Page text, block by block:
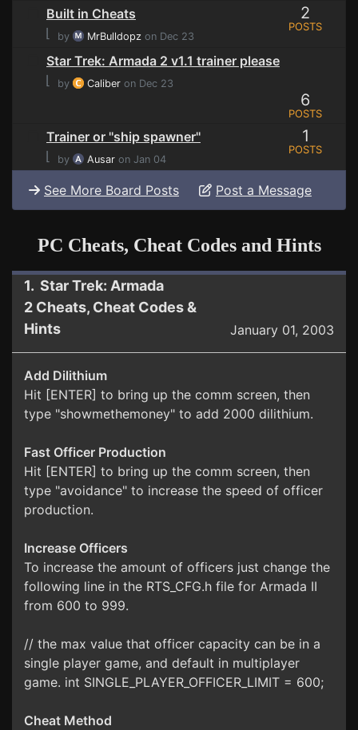
Built in Cheats
⌊
by MrBulldopz on Dec 23
2
POSTS
Star Trek: Armada 2 v1.1 trainer please
⌊
by Caliber on Dec 23
6
POSTS
Trainer or ''ship spawner''
⌊
by Ausar on Jan 04
1
POSTS
See More Board Posts Post a Message
PC Cheats, Cheat Codes and Hints
1. Star Trek: Armada
2 Cheats, Cheat Codes &
Hints
January 01, 2003
Add Dilithium
Hit [ENTER] to bring up the comm screen, then
type "showmethemoney" to add 2000 dilithium.
Fast Officer Production
Hit [ENTER] to bring up the comm screen, then
type "avoidance" to increase the speed of officer
production.
Increase Officers
To increase the amount of officers just change the
following line in the RTS_CFG.h file for Armada II
from 600 to 999.
// the max value that officer capacity can be in a
single player game, and default in multiplayer
game. int SINGLE_PLAYER_OFFICER_LIMIT = 600;
Cheat Method